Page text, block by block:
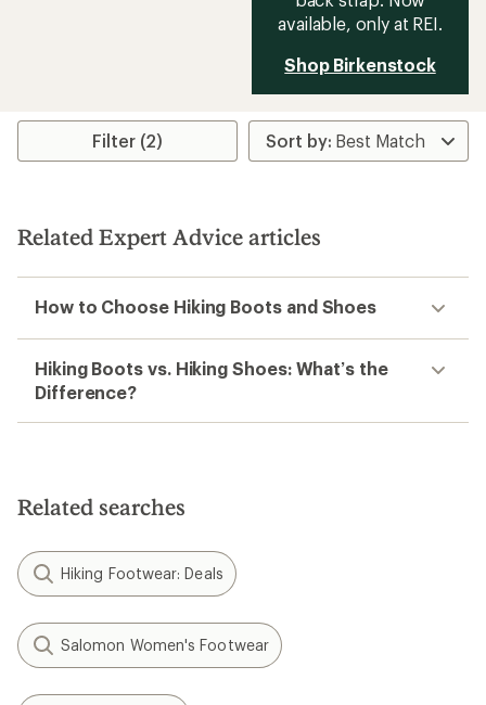
available, only at REI.
Shop Birkenstock
Filter (2)
Related Expert Advice articles
How to Choose Hiking Boots and Shoes
Hiking Boots vs. Hiking Shoes: What’s the
Difference?
Related searches
Hiking Footwear: Deals
Salomon Women's Footwear